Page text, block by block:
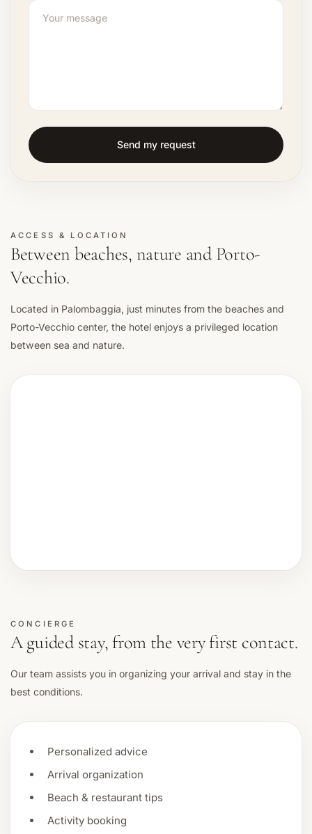
Send my request
ACCESS & LOCATION
Between beaches, nature and Porto-
Vecchio.
Located in Palombaggia, just minutes from the beaches and
Porto-Vecchio center, the hotel enjoys a privileged location
between sea and nature.
CONCIERGE
A guided stay, from the very first contact.
Our team assists you in organizing your arrival and stay in the
best conditions.
Personalized advice
Arrival organization
Beach & restaurant tips
Activity booking